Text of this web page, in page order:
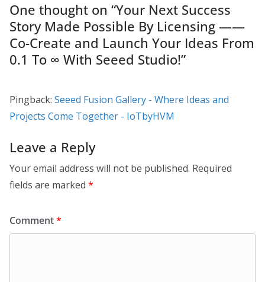
One thought on “Your Next Success
Story Made Possible By Licensing ——
Co-Create and Launch Your Ideas From
0.1 To ∞ With Seeed Studio!”
Pingback: Seeed Fusion Gallery - Where Ideas and
Projects Come Together - IoTbyHVM
Leave a Reply
Your email address will not be published. Required
fields are marked *
Comment*